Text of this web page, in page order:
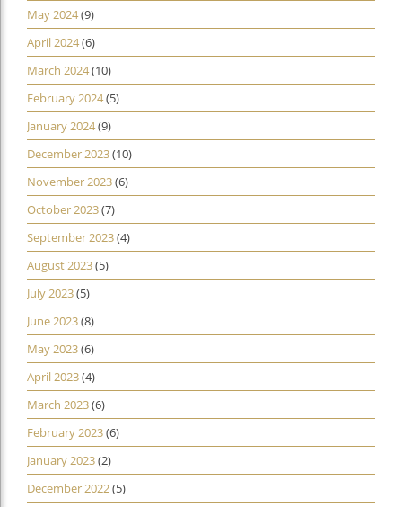
May 2024(9)
April 2024(6)
March 2024(10)
February 2024(5)
January 2024(9)
December 2023(10)
November 2023(6)
October 2023(7)
September 2023(4)
August 2023(5)
July 2023(5)
June 2023(8)
May 2023(6)
April 2023(4)
March 2023(6)
February 2023(6)
January 2023(2)
December 2022(5)